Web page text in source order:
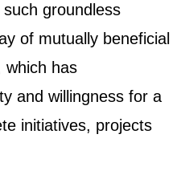
groundless
of mutually beneficial
which has
and willingness for a
initiatives, projects